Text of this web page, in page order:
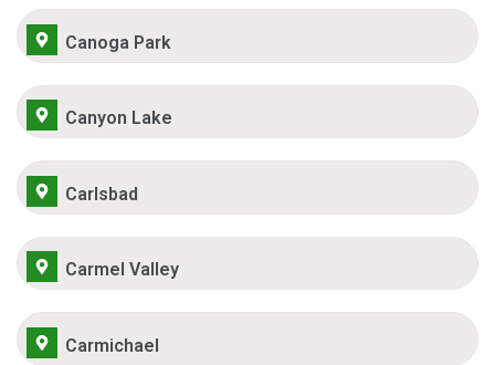
Canoga Park
Canyon Lake
Carlsbad
Carmel Valley
Carmichael